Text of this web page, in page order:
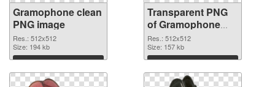
Gramophone clean
PNG image
Res.: 512x512
Size: 194 kb
Download
Transparent PNG
of Gramophone
512x512
Res.: 512x512
Size: 157 kb
Download